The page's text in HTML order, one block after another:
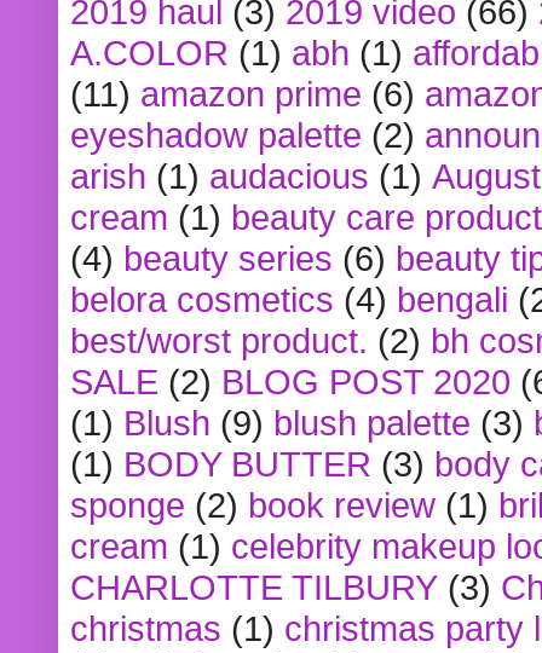
2019 haul (3) 2019 video (66)
A.COLOR (1) abh (1)
(11) amazon prime (6)
eyeshadow palette (2)
arish (1) audacious (1)
cream (1) beauty care
(4) beauty series (6) beauty
belora cosmetics (4) bengali
best/worst product. (2) bh
SALE (2) BLOG POST 2020
(1) Blush (9) blush palette (3)
(1) BODY BUTTER (3) body
sponge (2) book review (1)
cream (1) celebrity makeup
CHARLOTTE TILBURY (3)
christmas (1) christmas party